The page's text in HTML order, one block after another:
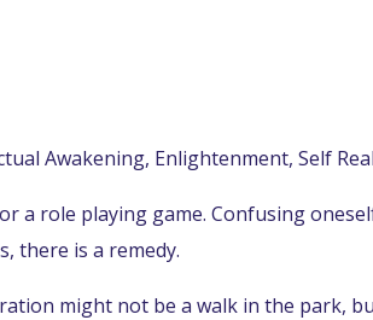
Awakening, Enlightenment, Self
a role playing game. Confusing
there is a remedy.
might not be a walk in the park,